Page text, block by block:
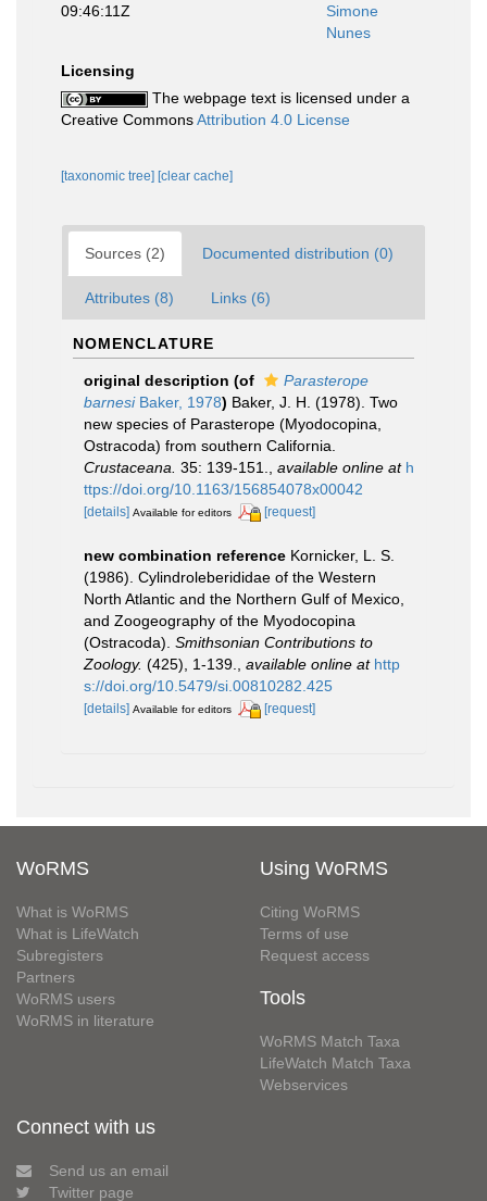
09:46:11Z
Simone
Nunes
Licensing
The webpage text is licensed under a
Creative CommonsAttribution 4.0 License
[taxonomic tree] [clear cache]
Sources (2) Documented distribution (0)
Attributes (8) Links (6)
NOMENCLATURE
original description (of
Parasterope
barnesiBaker, 1978) Baker, J. H. (1978). Two
new species of Parasterope (Myodocopina,
Ostracoda) from southern California.
Crustaceana. 35: 139-151. available online at h
ttps://doi.org/10.1163/156854078x00042
[details] Available for editors [request]
new combination reference Kornicker, L. S.
(1986). Cylindroleberididae of the Western
North Atlantic and the Northern Gulf of Mexico,
and Zoogeography of the Myodocopina
(Ostracoda). Smithsonian Contributions to
Zoology. (425), 1-139. available online at http
s://doi.org/10.5479/si.00810282.425
[details] Available for editors [request]
WoRMS
What is WoRMS
What is LifeWatch
Subregisters
Partners
WoRMS users
WoRMS in literature
Using WoRMS
Citing WoRMS
Terms of use
Request access
Tools
WoRMS Match Taxa
LifeWatch Match Taxa
Webservices
Connect with us
Send us an email
Twitter page